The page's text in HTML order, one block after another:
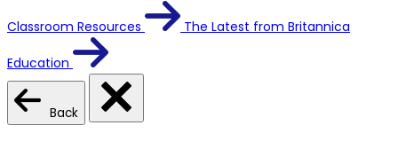
Classroom Resources The Latest from Britannica
Education
Back